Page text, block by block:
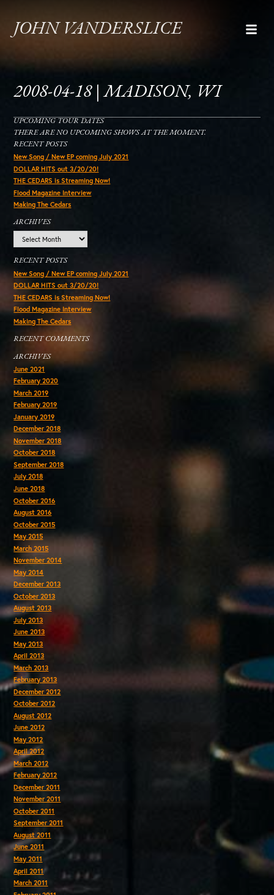
JOHN VANDERSLICE
2008-04-18 | MADISON, WI
UPCOMING TOUR DATES
THERE ARE NO UPCOMING SHOWS AT THE MOMENT.
RECENT POSTS
New Song / New EP coming July 2021
DOLLAR HITS out 3/20/20!
THE CEDARS is Streaming Now!
Flood Magazine Interview
Making The Cedars
ARCHIVES
RECENT POSTS
New Song / New EP coming July 2021
DOLLAR HITS out 3/20/20!
THE CEDARS is Streaming Now!
Flood Magazine Interview
Making The Cedars
RECENT COMMENTS
ARCHIVES
June 2021
February 2020
March 2019
February 2019
January 2019
December 2018
November 2018
October 2018
September 2018
July 2018
June 2018
October 2016
August 2016
October 2015
May 2015
March 2015
November 2014
May 2014
December 2013
October 2013
August 2013
July 2013
June 2013
May 2013
April 2013
March 2013
February 2013
December 2012
October 2012
August 2012
June 2012
May 2012
April 2012
March 2012
February 2012
December 2011
November 2011
October 2011
September 2011
August 2011
June 2011
May 2011
April 2011
March 2011